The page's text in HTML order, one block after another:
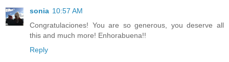
sonia 10:57 AM
Congratulaciones! You are so generous, you deserve all
this and much more! Enhorabuena!!
Reply